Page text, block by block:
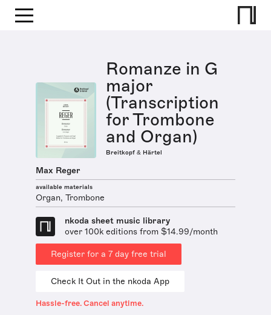
Romanze in G
major
(Transcription
for Trombone
and Organ)
Breitkopf & Härtel
Max Reger
available materials
Organ, Trombone
nkoda sheet music library
over 100k editions from $14.99/month
Register for a 7 day free trial
Check It Out in the nkoda App
Hassle-free. Cancel anytime.